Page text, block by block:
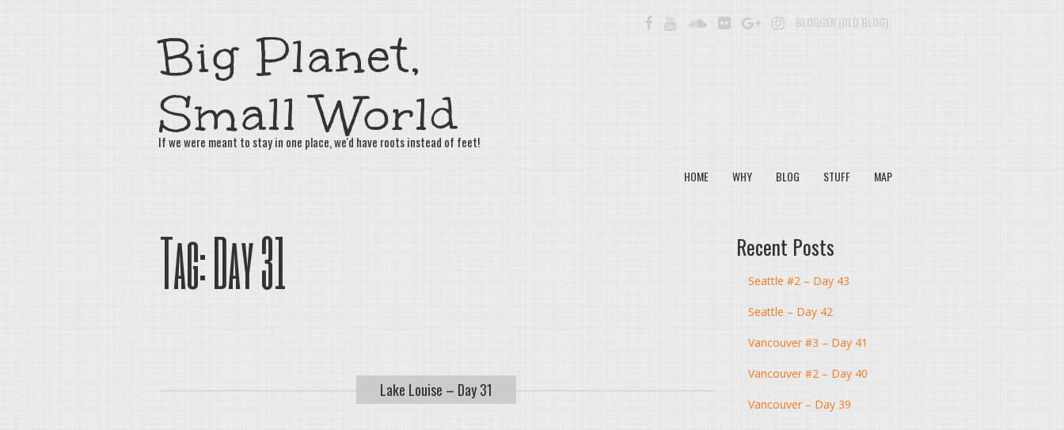
Big Planet,
Small World
If we were meant to stay in one place, we'd have roots instead of feet!
FACEBOOKYOUTUBE SOUNDCLOUD
FLICKRGOOGLE+INSTAGRAM
BLOGGER (OLD BLOG)
HOME WHY BLOG STUFF MAP
Tag:Day 31
Lake Louise – Day 31
Recent Posts
Seattle #2 – Day 43
Seattle – Day 42
Vancouver #3 – Day 41
Vancouver #2 – Day 40
Vancouver – Day 39